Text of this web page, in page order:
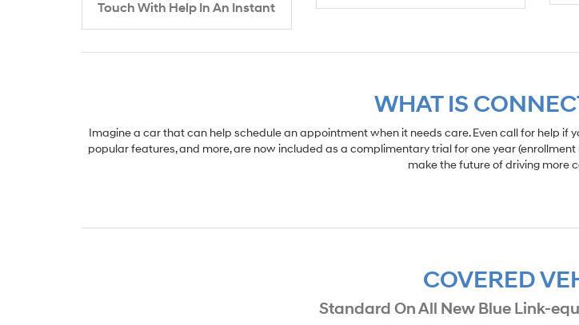
Touch With Help In An Instant
WHAT IS
Imagine a car that can help schedule an appointment when it needs care. Even call for help
popular features, and more, are now included as a complimentary trial for one year
make the future of driving more
COVERED
Standard On All New Blue Link-